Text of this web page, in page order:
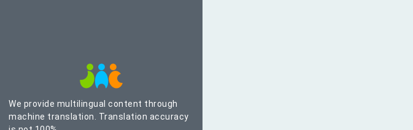
We provide multilingual content through
machine translation. Translation accuracy